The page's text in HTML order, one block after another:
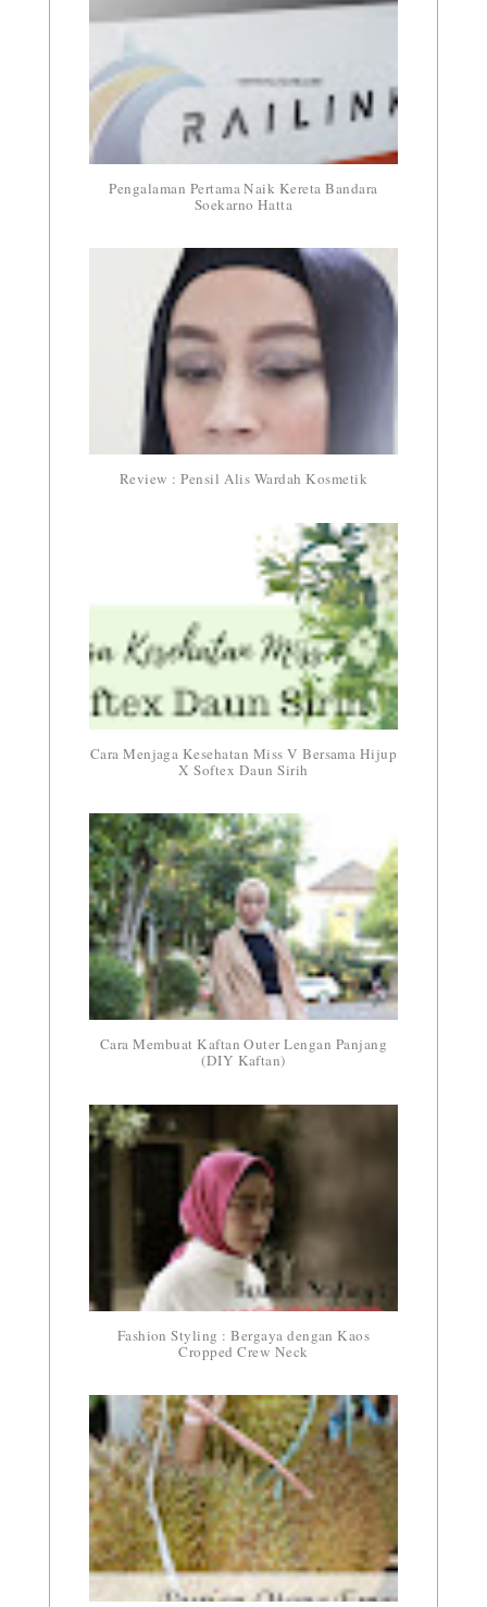
Pengalaman Pertama Naik Kereta Bandara
Soekarno Hatta
Review : Pensil Alis Wardah Kosmetik
Cara Menjaga Kesehatan Miss V Bersama Hijup
X Softex Daun Sirih
Cara Membuat Kaftan Outer Lengan Panjang
(DIY Kaftan)
Fashion Styling : Bergaya dengan Kaos
Cropped Crew Neck